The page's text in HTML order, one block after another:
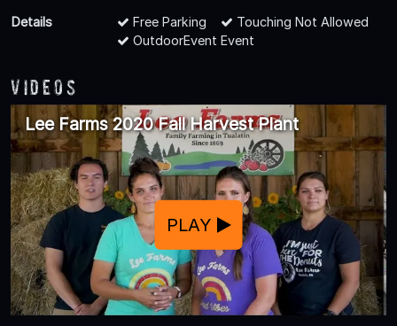
Details
Free Parking
Touching Not Allowed
OutdoorEvent Event
Videos
Lee Farms 2020 Fall Harvest Plant
PLAY